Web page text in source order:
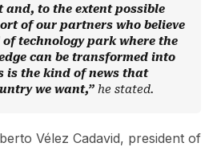
and, to the extent possible
of our partners who believe
technology park where the
can be transformed into
is the kind of news that
we want,” he stated.
Vélez Cadavid, president of